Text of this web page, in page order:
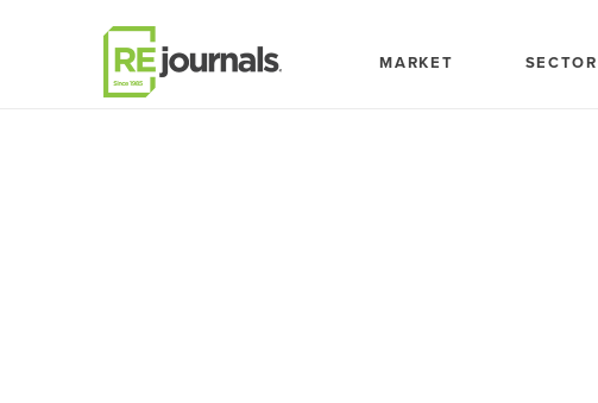
MARKET SECTOR